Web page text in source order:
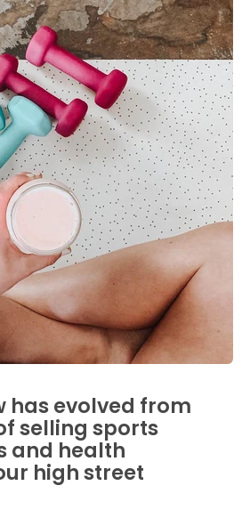
has evolved from
selling sports
and health
high street